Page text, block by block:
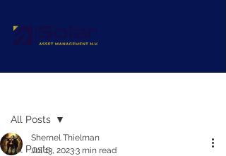
All Posts
All Posts
Shernel Thielman
Jul 13, 20233 min read